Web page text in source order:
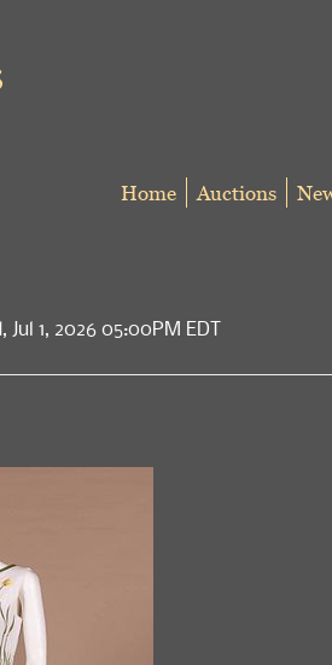
Home Auctions
Jul 1, 2026 05:00PM EDT